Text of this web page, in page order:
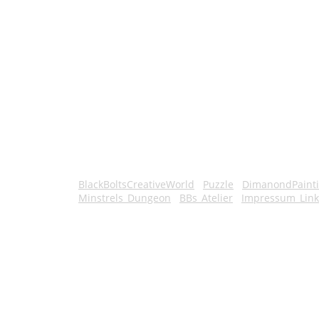
BlackBoltsCreativeWorld Puzzle
Minstrels_Dungeon
BBs_Atelier